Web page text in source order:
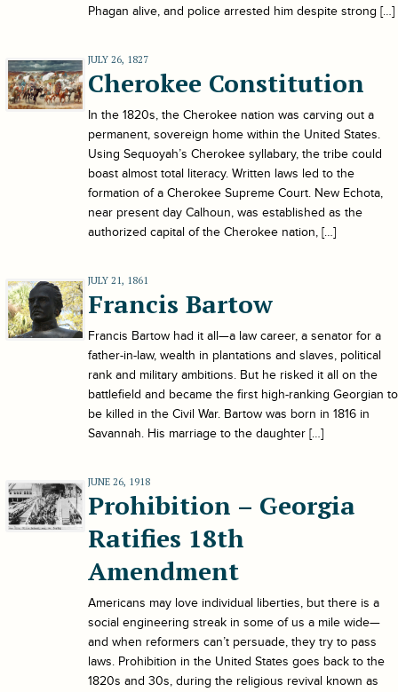
Phagan alive, and police arrested him despite strong […]
JULY 26, 1827
Cherokee Constitution
In the 1820s, the Cherokee nation was carving out a
permanent, sovereign home within the United States.
Using Sequoyah’s Cherokee syllabary, the tribe could
boast almost total literacy. Written laws led to the
formation of a Cherokee Supreme Court. New Echota,
near present day Calhoun, was established as the
authorized capital of the Cherokee nation, […]
JULY 21, 1861
Francis Bartow
Francis Bartow had it all—a law career, a senator for a
father-in-law, wealth in plantations and slaves, political
rank and military ambitions. But he risked it all on the
battlefield and became the first high-ranking Georgian to
be killed in the Civil War. Bartow was born in 1816 in
Savannah. His marriage to the daughter […]
JUNE 26, 1918
Prohibition – Georgia
Ratifies 18th
Amendment
Americans may love individual liberties, but there is a
social engineering streak in some of us a mile wide—
and when reformers can’t persuade, they try to pass
laws. Prohibition in the United States goes back to the
1820s and 30s, during the religious revival known as